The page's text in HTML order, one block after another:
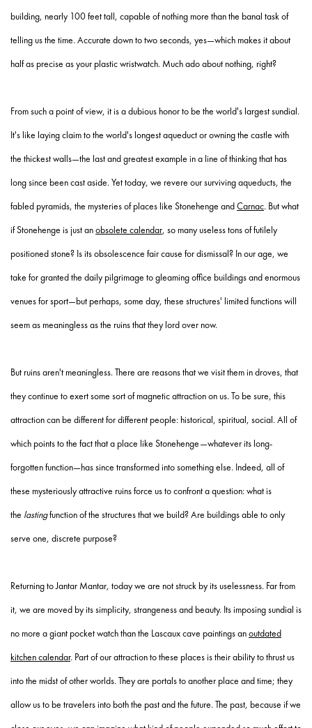
building, nearly 100 feet tall, capable of nothing more than the banal task of
telling us the time. Accurate down to two seconds, yes—which makes it about
half as precise as your plastic wristwatch. Much ado about nothing, right?
From such a point of view, it is a dubious honor to be the world's largest sundial.
It's like laying claim to the world's longest aqueduct or owning the castle with
the thickest walls—the last and greatest example in a line of thinking that has
long since been cast aside. Yet today, we revere our surviving aqueducts, the
fabled pyramids, the mysteries of places like Stonehenge andCarnac. But what
if Stonehenge is just anobsolete calendar, so many useless tons of futilely
positioned stone? Is its obsolescence fair cause for dismissal? In our age, we
take for granted the daily pilgrimage to gleaming office buildings and enormous
venues for sport—but perhaps, some day, these structures' limited functions will
seem as meaningless as the ruins that they lord over now.
But ruins aren't meaningless. There are reasons that we visit them in droves, that
they continue to exert some sort of magnetic attraction on us. To be sure, this
attraction can be different for different people: historical, spiritual, social. All of
which points to the fact that a place like Stonehenge—whatever its long-
forgotten function—has since transformed into something else. Indeed, all of
these mysteriously attractive ruins force us to confront a question: what is
the lastingfunction of the structures that we build? Are buildings able to only
serve one, discrete purpose?
Returning to Jantar Mantar, today we are not struck by its uselessness. Far from
it, we are moved by its simplicity, strangeness and beauty. Its imposing sundial is
no more a giant pocket watch than the Lascaux cave paintings anoutdated
kitchen calendar. Part of our attraction to these places is their ability to thrust us
into the midst of other worlds. They are portals to another place and time; they
allow us to be travelers into both the past and the future. The past, because if we